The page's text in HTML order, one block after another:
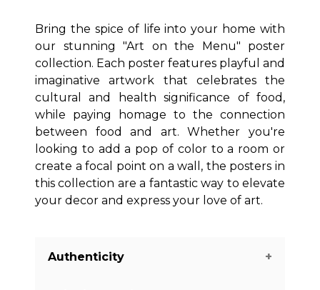
Bring the spice of life into your home with
our stunning "Art on the Menu" poster
collection. Each poster features playful and
imaginative artwork that celebrates the
cultural and health significance of food,
while paying homage to the connection
between food and art. Whether you're
looking to add a pop of color to a room or
create a focal point on a wall, the posters in
this collection are a fantastic way to elevate
your decor and express your love of art.
Authenticity